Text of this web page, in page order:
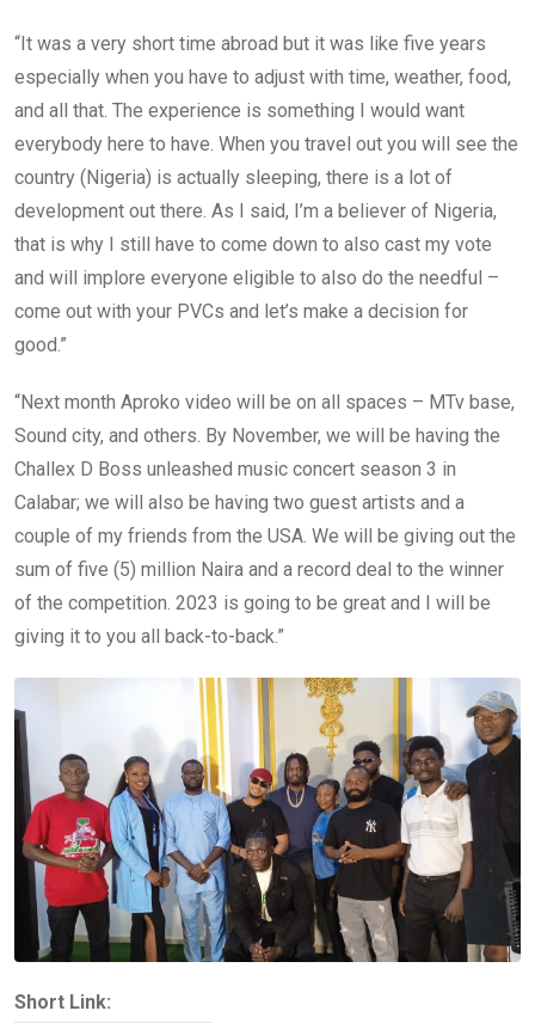
“It was a very short time abroad but it was like five years
especially when you have to adjust with time, weather, food,
and all that. The experience is something I would want
everybody here to have. When you travel out you will see the
country (Nigeria) is actually sleeping, there is a lot of
development out there. As I said, I’m a believer of Nigeria,
that is why I still have to come down to also cast my vote
and will implore everyone eligible to also do the needful –
come out with your PVCs and let’s make a decision for
good.”
“Next month Aproko video will be on all spaces – MTv base,
Sound city, and others. By November, we will be having the
Challex D Boss unleashed music concert season 3 in
Calabar; we will also be having two guest artists and a
couple of my friends from the USA. We will be giving out the
sum of five (5) million Naira and a record deal to the winner
of the competition. 2023 is going to be great and I will be
giving it to you all back-to-back.”
Short Link: